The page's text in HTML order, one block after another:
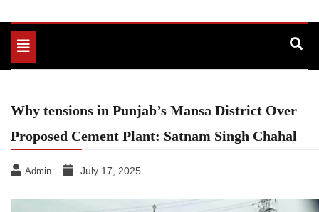
Toggle
navigation
Why tensions in Punjab’s Mansa District Over
Proposed Cement Plant: Satnam Singh Chahal
Admin July 17, 2025